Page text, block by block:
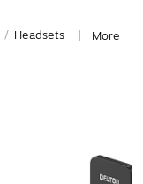
/ Headsets More